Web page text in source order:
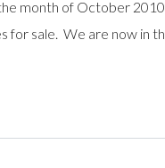
month of October
for sale. We are now